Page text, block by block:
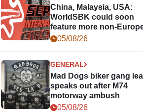
China, Malaysia, USA:
WorldSBK could soon
feature more non-
races
05/08/26
GENERAL
Mad Dogs biker gang
speaks out after M74
motorway ambush
05/08/26